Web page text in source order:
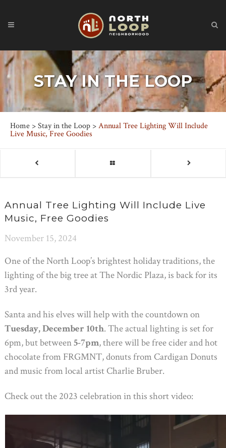
STAY IN THE LOOP
Home >Stay in the Loop >Annual Tree Lighting Will Include
Live Music, Free Goodies
Annual Tree Lighting Will Include Live
Music, Free Goodies
November 15, 2024
One of the North Loop’s brightest holiday traditions, the
lighting of the big tree at The Nordic Plaza, is back for its
3rd year.
Santa and his elves will help with the countdown on
Tuesday, December 10th. The actual lighting is set for
6pm, but between5-7pm, there will be free cider and hot
chocolate from FRGMNT, donuts from Cardigan Donuts
and music from local artist Charlie Bruber.
Check out the 2023 celebration in this short video: